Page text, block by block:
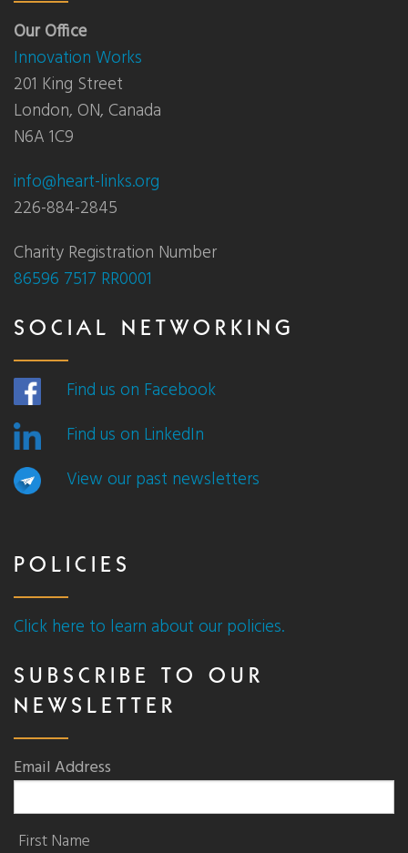
Our Office
Innovation Works
201 King Street
London, ON, Canada
N6A 1C9
info@heart-links.org
226-884-2845
Charity Registration Number
86596 7517 RR0001
SOCIAL NETWORKING
Find us on Facebook
Find us on LinkedIn
View our past newsletters
POLICIES
Click here to learn about our policies.
SUBSCRIBE TO OUR
NEWSLETTER
Email Address
First Name